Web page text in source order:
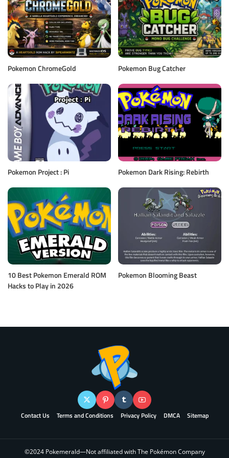
Pokemon ChromeGold Pokemon Bug Catcher
Pokemon Project : Pi Pokemon Dark Rising: Rebirth
10 Best Pokemon Emerald ROM
Hacks to Play in 2026
Pokemon Blooming Beast
Contact Us Terms and Conditions Privacy Policy DMCA Sitemap
©2024 Pokemerald—Not affiliated with The Pokémon Company